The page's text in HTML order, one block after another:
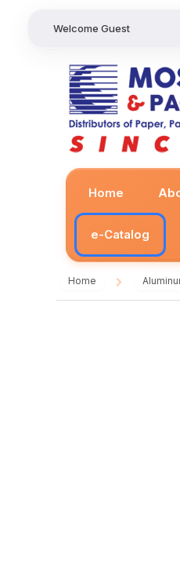
Welcome Guest
Home
e-Catalog
Home